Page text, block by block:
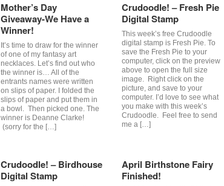
Mother’s Day
Giveaway-We Have a
Winner!
It’s time to draw for the winner
of one of my fantasy art
necklaces. Let’s find out who
the winner is… All of the
entrants names were written
on slips of paper. I folded the
slips of paper and put them in
a bowl. Then picked one. The
winner is Deanne Clarke!
(sorry for the […]
Crudoodle! – Fresh Pie
Digital Stamp
This week’s free Crudoodle
digital stamp is Fresh Pie. To
save the Fresh Pie to your
computer, click on the preview
above to open the full size
image. Right click on the
picture, and save to your
computer. I’d love to see what
you make with this week’s
Crudoodle. Feel free to send
me a […]
Crudoodle! – Birdhouse
Digital Stamp
April Birthstone Fairy
Finished!